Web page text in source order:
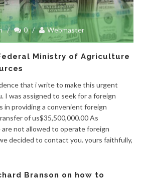
/ 0 / Webmaster
Ministry of Agriculture
that i write to make this urgent
I was assigned to seek for a foreign
in providing a convenient foreign
of us$35,500,000.00 As
not allowed to operate foreign
decided to contact you. yours faithfully,
Branson on how to